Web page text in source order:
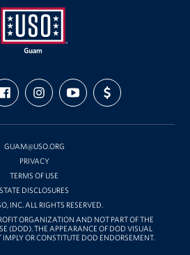
FOLLOW
US
ON
SUBSCRIBE
TO
OUR
ON
SUPPORT
US
WITH
GUAM@USO.ORG
PRIVACY
TERMS OF USE
STATE DISCLOSURES
INC. ALL RIGHTS RESERVED.
ORGANIZATION AND NOT PART OF THE
(DOD). THE APPEARANCE OF DOD VISUAL
OR CONSTITUTE DOD ENDORSEMENT.